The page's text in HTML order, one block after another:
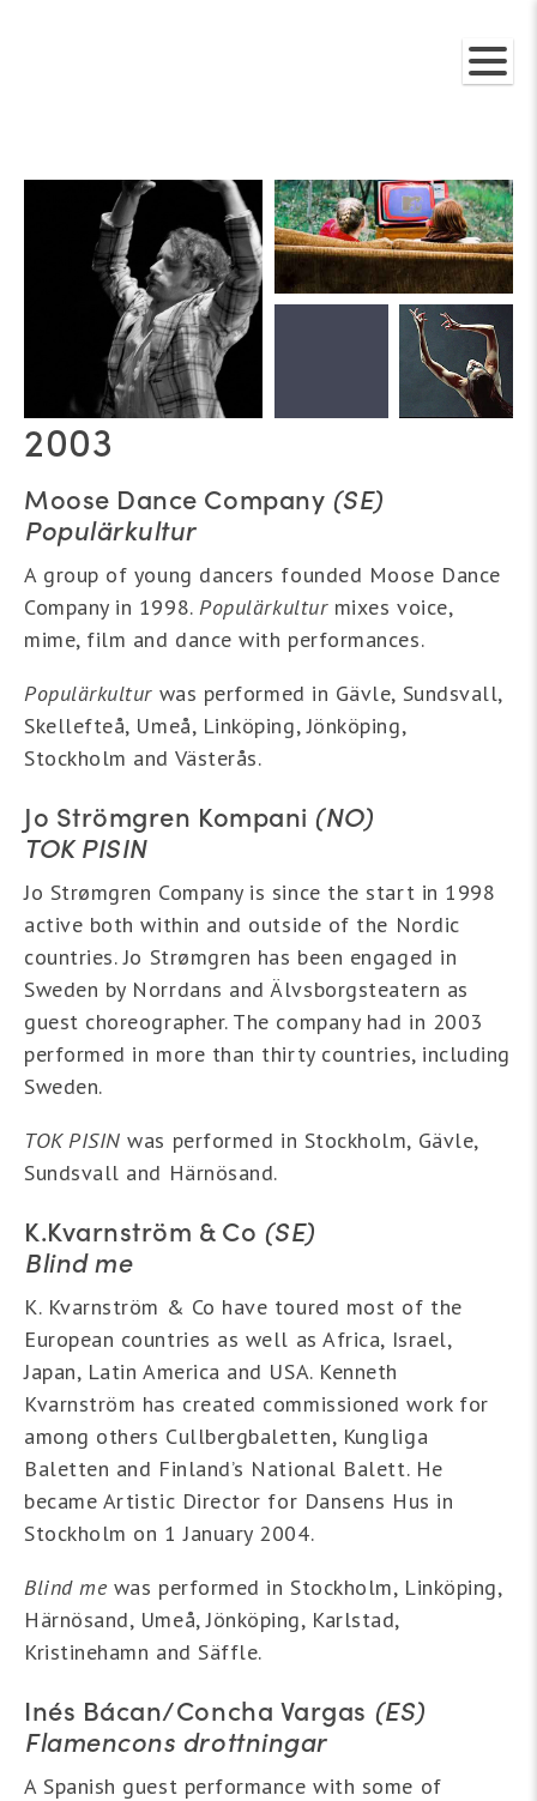
2003
Moose Dance Company (SE)
Populärkultur
A group of young dancers founded Moose Dance
Company in 1998.Populärkultur mixes voice,
mime, film and dance with performances.
Populärkultur was performed in Gävle, Sundsvall,
Skellefteå, Umeå, Linköping, Jönköping,
Stockholm and Västerås.
Jo Strömgren Kompani (NO)
TOK PISIN
Jo Strømgren Company is since the start in 1998
active both within and outside of the Nordic
countries. Jo Strømgren has been engaged in
Sweden by Norrdans and Älvsborgsteatern as
guest choreographer. The company had in 2003
performed in more than thirty countries, including
Sweden.
TOK PISIN was performed in Stockholm, Gävle,
Sundsvall and Härnösand.
K.Kvarnström & Co (SE)
Blind me
K. Kvarnström & Co have toured most of the
European countries as well as Africa, Israel,
Japan, Latin America and USA. Kenneth
Kvarnström has created commissioned work for
among others Cullbergbaletten, Kungliga
Baletten and Finland’s National Balett. He
became Artistic Director for Dansens Hus in
Stockholm on 1 January 2004.
Blind me was performed in Stockholm, Linköping,
Härnösand, Umeå, Jönköping, Karlstad,
Kristinehamn and Säffle.
Inés Bácan/Concha Vargas (ES)
Flamencons drottningar
A Spanish guest performance with some of